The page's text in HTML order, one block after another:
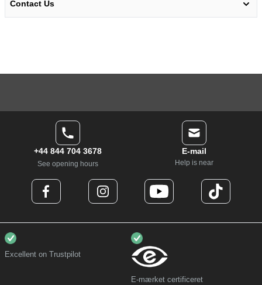
Contact Us
+44 844 704 3678
See opening hours
E-mail
Help is near
Excellent on Trustpilot
E-mærket certificeret